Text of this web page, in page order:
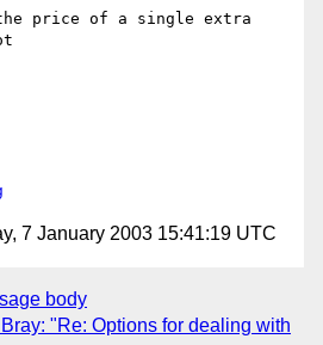
price of a single extra
7 January 2003 15:41:19 UTC
body
"Re: Options for dealing with